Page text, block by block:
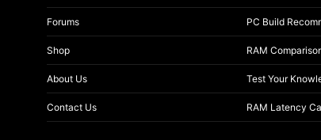
Forums
Shop
About Us
Contact Us
PC Build
RAM
Test Your
RAM Latency